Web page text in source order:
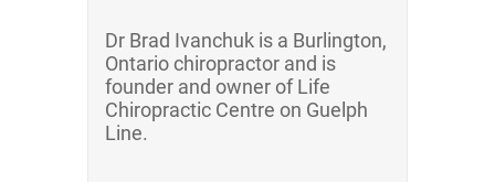
Dr Brad Ivanchuk is a Burlington,
Ontario chiropractor and is
founder and owner of Life
Chiropractic Centre on Guelph
Line.